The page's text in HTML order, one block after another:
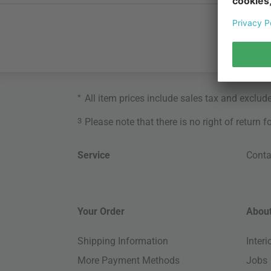
* All item prices include sales tax and
3 Please note that there is no right of return
Service
Your Order
Shipping Information
More Payment Methods
Jobs